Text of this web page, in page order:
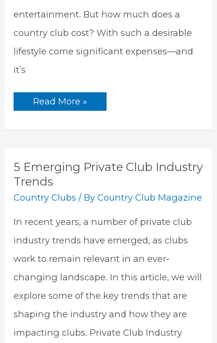
entertainment. But how much does a
country club cost? With such a desirable
lifestyle come significant expenses—and
it’s
How
Much
A
|
The
Ultimate
Guide
Read More »
5 Emerging Private Club Industry
Trends
Country Clubs / By Country Club Magazine
In recent years, a number of private club
industry trends have emerged, as clubs
work to remain relevant in an ever-
changing landscape. In this article, we will
explore some of the key trends that are
shaping the industry and how they are
impacting clubs. Private Club Industry